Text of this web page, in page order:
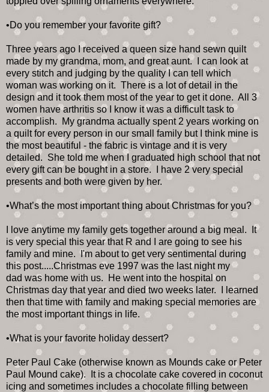
•Do you remember your favorite gift?
Three years ago I received a queen size hand sewn quilt
made by my grandma, mom, and great aunt. I can look at
every stitch and judging by the quality I can tell which
woman was working on it. There is a lot of detail in the
design and it took them most of the year to get it done. All 3
women have arthritis so I know it was a difficult task to
accomplish. My grandma actually spent 2 years working on
a quilt for every person in our small family but I think mine is
the most beautiful - the fabric is vintage and it is very
detailed. She told me when I graduated high school that not
every gift can be bought in a store. I have 2 very special
presents and both were given by her.
•What’s the most important thing about Christmas for you?
I love anytime my family gets together around a big meal. It
is very special this year that R and I are going to see his
family and mine. I'm about to get very sentimental during
this post.....Christmas eve 1997 was the last night my
dad was home with us. He went into the hospital on
Christmas day that year and died two weeks later. I learned
then that time with family and making special memories are
the most important things in life.
•What is your favorite holiday dessert?
Peter Paul Cake (otherwise known as Mounds cake or Peter
Paul Mound cake). It is a chocolate cake covered in coconut
icing and sometimes includes a chocolate filling between